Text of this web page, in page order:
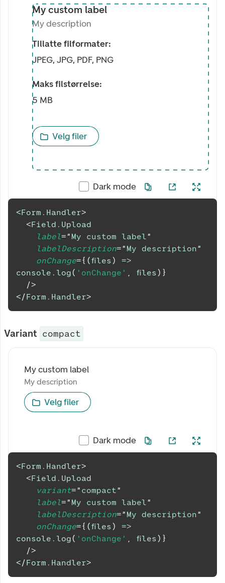
My custom label
My description
Tillatte filformater:
JPEG, JPG, PDF, PNG
Maks filstørrelse:
5 MB
Velg filer
Dark mode
<Form.Handler>
<Field.Upload
label=" My custom label"
labelDescription=" My description"
onChange={ (files)
=>
console . log( 'onChange' , files) }
/>
</Form.Handler>
Variant compact
My description
My custom label
My description
Velg filer
Dark mode
<Form.Handler>
<Field.Upload
variant=" compact"
label=" My custom label"
labelDescription=" My description"
onChange={ (files)
=>
console . log( 'onChange' , files) }
/>
</Form.Handler>